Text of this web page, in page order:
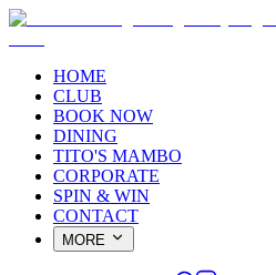
HOME
CLUB
BOOK NOW
DINING
TITO'S MAMBO
CORPORATE
SPIN & WIN
CONTACT
MORE